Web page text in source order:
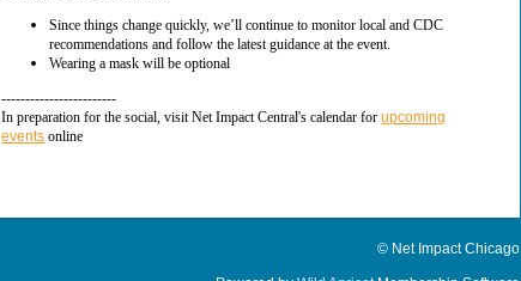
Since things change quickly, we’ll continue to monitor local and CDC
recommendations and follow the latest guidance at the event.
Wearing a mask will be optional
------------------------
In preparation for the social, visit Net Impact Central's calendar for upcoming
events online
© Net Impact Chicago